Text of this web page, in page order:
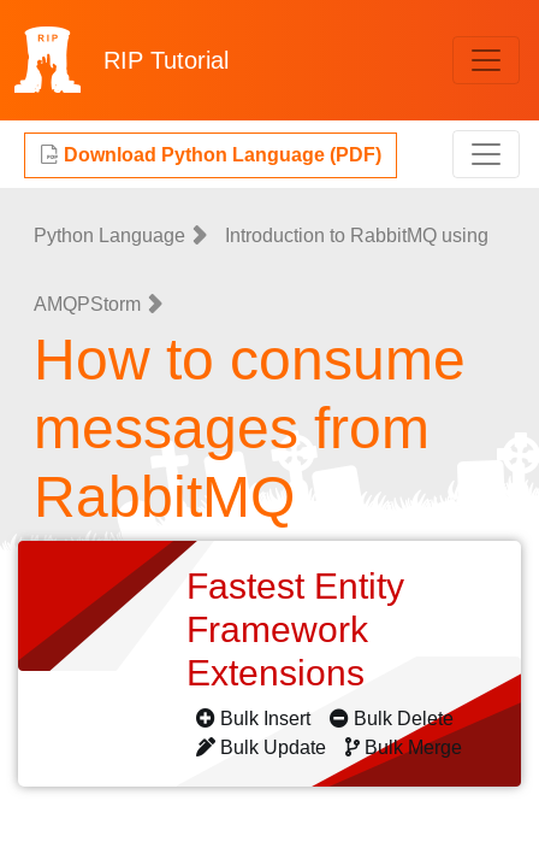
RIP Tutorial
Download Python Language (PDF)
Python Language Introduction to RabbitMQ using
AMQPStorm
How to consume
messages from
RabbitMQ
Fastest Entity
Framework
Extensions
Bulk Insert
Bulk Delete
Bulk Update
Bulk Merge